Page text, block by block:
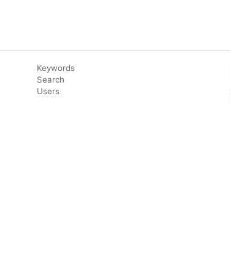
Keywords
Search
Users